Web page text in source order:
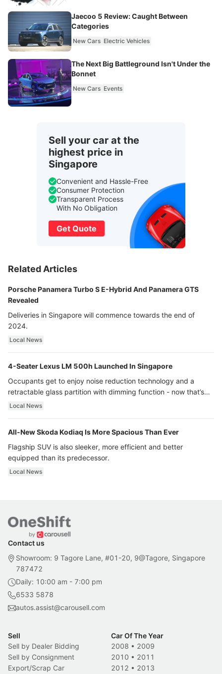
Jaecoo 5 Review: Caught Between
Categories
New Cars Electric Vehicles
The Next Big Battleground Isn't Under the
Bonnet
New Cars Events
Sell your car at the
highest price in
Singapore
Convenient and Hassle-Free
Consumer Protection
Transparent Process
With No Obligation
Get Quote
Related Articles
Porsche Panamera Turbo S E-Hybrid And Panamera GTS
Revealed
Deliveries in Singapore will commence towards the end of
2024.
Local News
4-Seater Lexus LM 500h Launched In Singapore
Occupants get to enjoy noise reduction technology and a
retractable glass partition with dimming function - now that’s
ultra luxury.
Local News
All-New Skoda Kodiaq Is More Spacious Than Ever
Flagship SUV is also sleeker, more efficient and better
equipped than its predecessor.
Local News
Contact us
Showroom: 9 Tagore Lane, #01-20, 9@Tagore, Singapore
787472
Daily: 10:00 am - 7:00 pm
6533 5878
autos.assist@carousell.com
Sell
Sell by Dealer Bidding
Sell by Consignment
Export/Scrap Car
Car Of The Year
2008 • 2009
2010 • 2011
2012 • 2013